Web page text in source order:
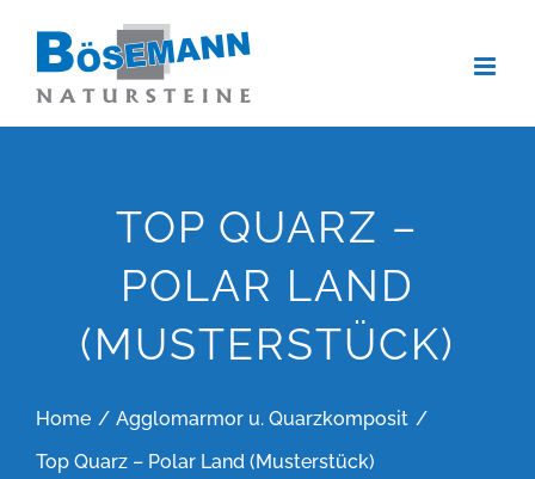
springen
TOP QUARZ –
POLAR LAND
(MUSTERSTÜCK)
Home
Agglomarmor u. Quarzkomposit
Top Quarz – Polar Land (Musterstück)